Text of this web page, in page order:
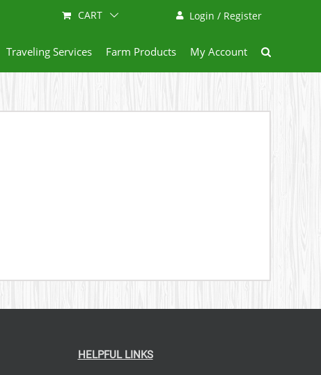
Login / Register
CART
Traveling Services Farm Products My Account
HELPFUL LINKS